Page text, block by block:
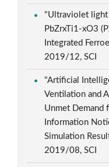
"Ultraviolet light
PbZrxTi1-xO3
Integrated
2019/12, SCI
"Artificial
Ventilation and
Unmet Demand
Information
Simulation
2019/08, SCI